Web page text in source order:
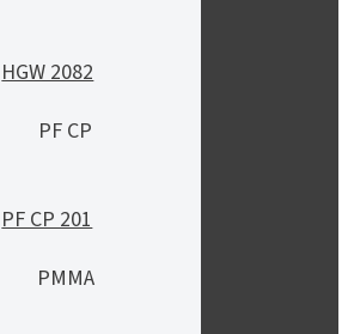
HGW 2082
PF CP
PF CP 201
PMMA